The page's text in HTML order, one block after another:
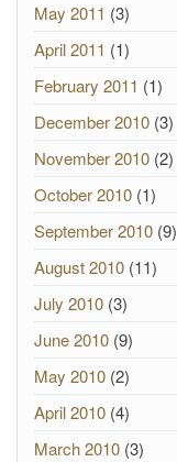
May 2011 (3)
April 2011 (1)
February 2011 (1)
December 2010 (3)
November 2010 (2)
October 2010 (1)
September 2010 (9)
August 2010 (11)
July 2010 (3)
June 2010 (9)
May 2010 (2)
April 2010 (4)
March 2010 (3)